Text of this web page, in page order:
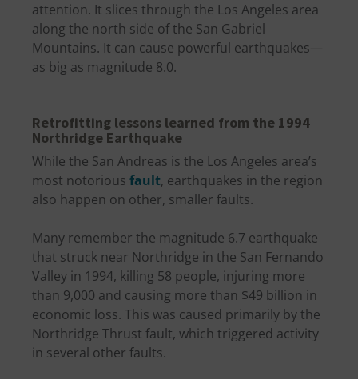
attention. It slices through the Los Angeles area
along the north side of the San Gabriel
Mountains. It can cause powerful earthquakes—
as big as magnitude 8.0.
Retrofitting lessons learned from the 1994
Northridge Earthquake
While the San Andreas is the Los Angeles area’s
most notorious fault, earthquakes in the region
also happen on other, smaller faults.
Many remember the magnitude 6.7 earthquake
that struck near Northridge in the San Fernando
Valley in 1994, killing 58 people, injuring more
than 9,000 and causing more than $49 billion in
economic loss. This was caused primarily by the
Northridge Thrust fault, which triggered activity
in several other faults.